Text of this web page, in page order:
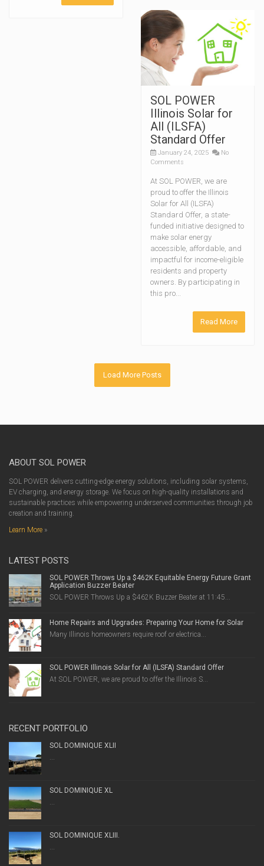
SOL POWER
Illinois Solar for
All (ILSFA)
Standard Offer
January 24, 2025
No
Comments
At SOL POWER, we are
proud to offer the Illinois
Solar for All (ILSFA)
Standard Offer, a state-
funded initiative designed to
make solar energy
accessible, affordable, and
impactful for income-eligible
residents and property
owners. By participating in
this pro...
Read More
Load More Posts
ABOUT SOL POWER
SOL POWER delivers cutting-edge energy solutions, including solar systems,
EV charging, and energy storage. We focus on high-quality installations and
sustainable practices while empowering underserved communities through job
creation and training.
Learn More »
LATEST POSTS
SOL POWER Throws Up a $462K Equitable Energy Future Grant
Application Buzzer Beater
SOL POWER Throws Up a $462K Buzzer Beater at 11:45...
Home Repairs and Upgrades: Preparing Your Home for Solar
Many Illinois homeowners require roof or electrica...
SOL POWER Illinois Solar for All (ILSFA) Standard Offer
At SOL POWER, we are proud to offer the Illinois S...
RECENT PORTFOLIO
SOL DOMINIQUE XLII
...
SOL DOMINIQUE XL
...
SOL DOMINIQUE XLIII.
...